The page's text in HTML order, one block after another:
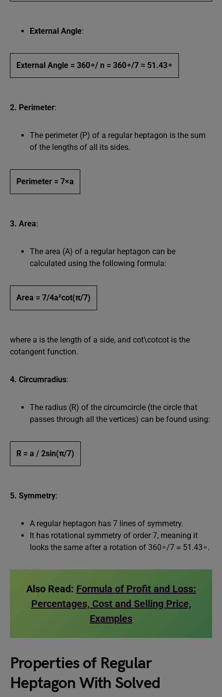
External Angle:
External Angle = 360∘/ n = 360∘/7 ≈ 51.43∘
2. Perimeter:
The perimeter (P) of a regular heptagon is the sum
of the lengths of all its sides.
Perimeter = 7×a
3. Area:
The area (A) of a regular heptagon can be
calculated using the following formula:
Area = 7/4a²cot⁡(π/7)
where a is the length of a side, and cot⁡\cotcot is the
cotangent function.
4. Circumradius:
The radius (R) of the circumcircle (the circle that
passes through all the vertices) can be found using:
R = a / 2sin⁡(π/7)
5. Symmetry:
A regular heptagon has 7 lines of symmetry.
It has rotational symmetry of order 7, meaning it
looks the same after a rotation of 360∘/7 ≈ 51.43∘.
Also Read: Formula of Profit and Loss:
Percentages, Cost and Selling Price,
Examples
Properties of Regular
Heptagon With Solved